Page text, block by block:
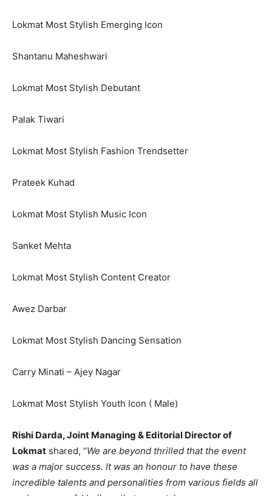
Lokmat Most Stylish Emerging Icon
Shantanu Maheshwari
Lokmat Most Stylish Debutant
Palak Tiwari
Lokmat Most Stylish Fashion Trendsetter
Prateek Kuhad
Lokmat Most Stylish Music Icon
Sanket Mehta
Lokmat Most Stylish Content Creator
Awez Darbar
Lokmat Most Stylish Dancing Sensation
Carry Minati – Ajey Nagar
Lokmat Most Stylish Youth Icon ( Male)
Rishi Darda, Joint Managing & Editorial Director of
Lokmat shared, “We are beyond thrilled that the event
was a major success. It was an honour to have these
incredible talents and personalities from various fields all